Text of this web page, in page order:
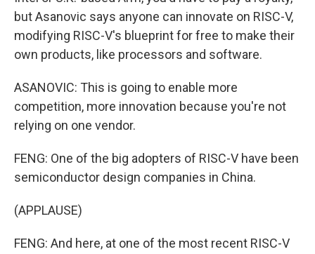
but Asanovic says anyone can innovate on RISC-V,
modifying RISC-V's blueprint for free to make their
own products, like processors and software.
ASANOVIC: This is going to enable more
competition, more innovation because you're not
relying on one vendor.
FENG: One of the big adopters of RISC-V have been
semiconductor design companies in China.
(APPLAUSE)
FENG: And here, at one of the most recent RISC-V